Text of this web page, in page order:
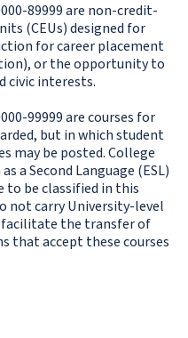
89999 are non-credit-
(CEUs) designed for
for career placement
or the opportunity to
civic interests.
99999 are courses for
but in which student
may be posted. College
a Second Language (ESL)
to be classified in this
not carry University-level
facilitate the transfer of
accept these courses